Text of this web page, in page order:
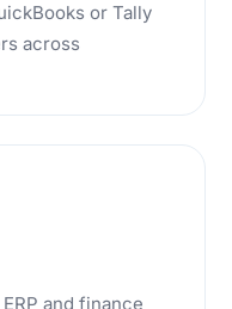
or Tally
across
and finance